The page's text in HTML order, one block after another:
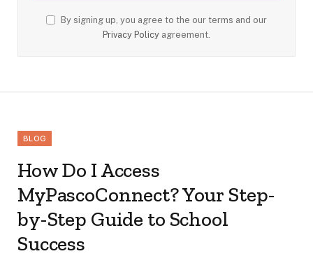
By signing up, you agree to the our terms and our
Privacy Policy agreement.
BLOG
How Do I Access
MyPascoConnect? Your Step-
by-Step Guide to School
Success